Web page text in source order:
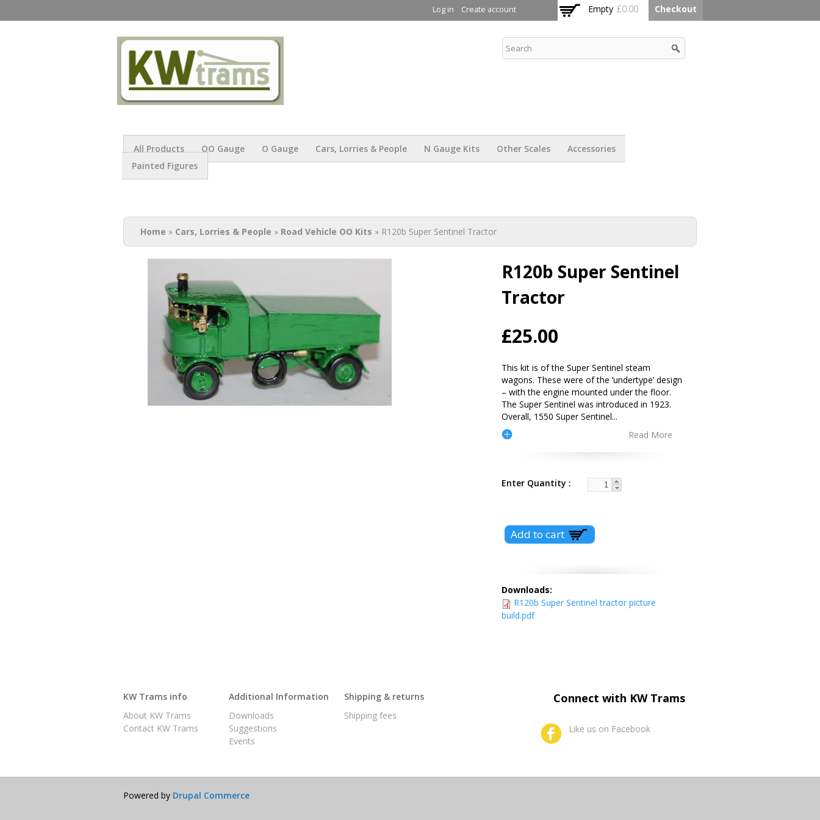
main
Log in Create account Empty £0.00 Checkout
All Products OO Gauge O Gauge Cars, Lorries & People N Gauge Kits Other Scales
Accessories
Painted Figures
You are here
Home » Cars, Lorries & People » Road Vehicle OO Kits » R120b Super Sentinel Tractor
R120b Super Sentinel
Tractor
£25.00
This kit is of the Super Sentinel steam
wagons. These were of the ‘undertype’ design
– with the engine mounted under the floor.
The Super Sentinel was introduced in 1923.
Overall, 1550 Super Sentinel...
Read More
Enter Quantity
Downloads:
R120b Super Sentinel tractor picture
build.pdf
KW Trams info
About KW Trams
Contact KW Trams
Additional Information
Downloads
Suggestions
Events
Shipping & returns
Shipping fees
Connect with KW Trams
Like us on Facebook
Powered by Drupal Commerce